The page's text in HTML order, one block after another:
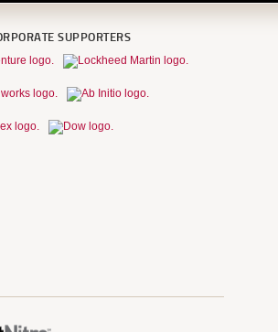
SUPPORTERS